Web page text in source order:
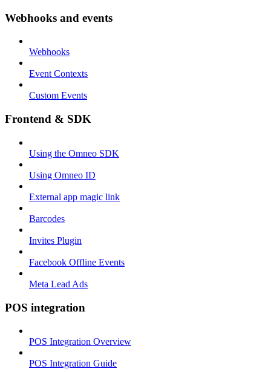
Webhooks and events
Webhooks
Event Contexts
Custom Events
Frontend & SDK
Using the Omneo SDK
Using Omneo ID
External app magic link
Barcodes
Invites Plugin
Facebook Offline Events
Meta Lead Ads
POS integration
POS Integration Overview
POS Integration Guide